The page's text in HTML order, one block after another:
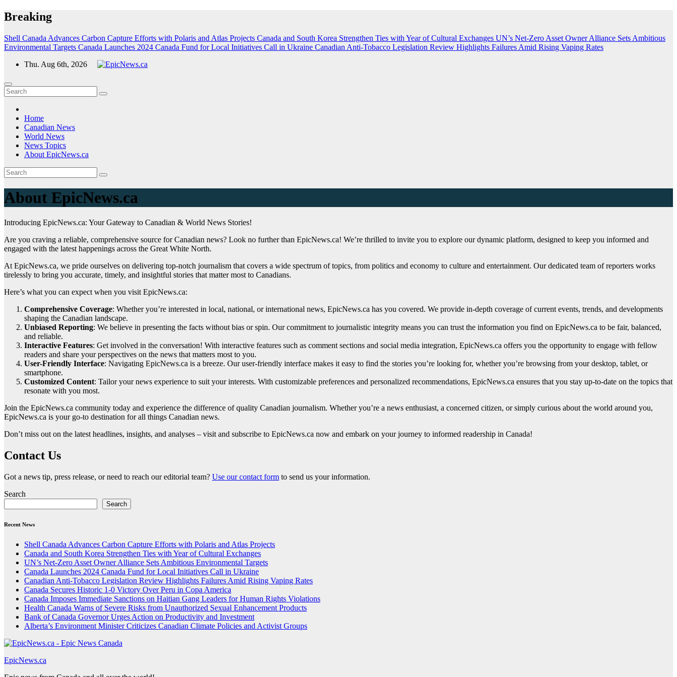
Skip
to
Breaking
Shell Canada Advances Carbon Capture Efforts with Polaris and Atlas Projects Canada and South Korea Strengthen Ties with Year of Cultural Exchanges UN’s Net-Zero Asset Owner Alliance Sets Ambitious
Environmental Targets Canada Launches 2024 Canada Fund for Local Initiatives Call in Ukraine Canadian Anti-Tobacco Legislation Review Highlights Failures Amid Rising Vaping Rates
Thu. Aug 6th, 2026
Home
Canadian News
World News
News Topics
About EpicNews.ca
About EpicNews.ca
Introducing EpicNews.ca: Your Gateway to Canadian & World News Stories!
Are you craving a reliable, comprehensive source for Canadian news? Look no further than EpicNews.ca! We’re thrilled to invite you to explore our dynamic platform, designed to keep you informed and
engaged with the latest happenings across the Great White North.
At EpicNews.ca, we pride ourselves on delivering top-notch journalism that covers a wide spectrum of topics, from politics and economy to culture and entertainment. Our dedicated team of reporters works
tirelessly to bring you accurate, timely, and insightful stories that matter most to Canadians.
Here’s what you can expect when you visit EpicNews.ca:
Comprehensive Coverage: Whether you’re interested in local, national, or international news, EpicNews.ca has you covered. We provide in-depth coverage of current events, trends, and developments
shaping the Canadian landscape.
Unbiased Reporting: We believe in presenting the facts without bias or spin. Our commitment to journalistic integrity means you can trust the information you find on EpicNews.ca to be fair, balanced,
and reliable.
Interactive Features: Get involved in the conversation! With interactive features such as comment sections and social media integration, EpicNews.ca offers you the opportunity to engage with fellow
readers and share your perspectives on the news that matters most to you.
User-Friendly Interface: Navigating EpicNews.ca is a breeze. Our user-friendly interface makes it easy to find the stories you’re looking for, whether you’re browsing from your desktop, tablet, or
smartphone.
Customized Content: Tailor your news experience to suit your interests. With customizable preferences and personalized recommendations, EpicNews.ca ensures that you stay up-to-date on the topics that
resonate with you most.
Join the EpicNews.ca community today and experience the difference of quality Canadian journalism. Whether you’re a news enthusiast, a concerned citizen, or simply curious about the world around you,
EpicNews.ca is your go-to destination for all things Canadian news.
Don’t miss out on the latest headlines, insights, and analyses – visit and subscribe to EpicNews.ca now and embark on your journey to informed readership in Canada!
Contact Us
Got a news tip, press release, or need to reach our editorial team? Use our contact form to send us your information.
Search
Search
Recent News
Shell Canada Advances Carbon Capture Efforts with Polaris and Atlas Projects
Canada and South Korea Strengthen Ties with Year of Cultural Exchanges
UN’s Net-Zero Asset Owner Alliance Sets Ambitious Environmental Targets
Canada Launches 2024 Canada Fund for Local Initiatives Call in Ukraine
Canadian Anti-Tobacco Legislation Review Highlights Failures Amid Rising Vaping Rates
Canada Secures Historic 1-0 Victory Over Peru in Copa America
Canada Imposes Immediate Sanctions on Haitian Gang Leaders for Human Rights Violations
Health Canada Warns of Severe Risks from Unauthorized Sexual Enhancement Products
Bank of Canada Governor Urges Action on Productivity and Investment
Alberta’s Environment Minister Criticizes Canadian Climate Policies and Activist Groups
EpicNews.ca